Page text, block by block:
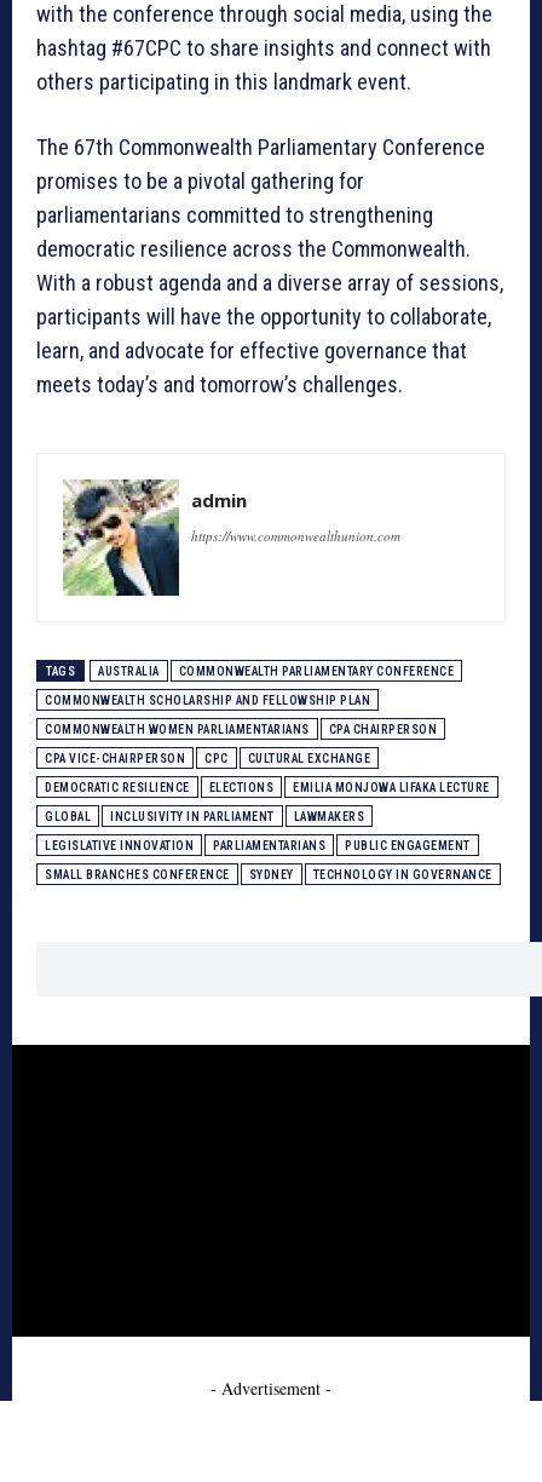
with the conference through social media, using the
hashtag #67CPC to share insights and connect with
others participating in this landmark event.
The 67th Commonwealth Parliamentary Conference
promises to be a pivotal gathering for
parliamentarians committed to strengthening
democratic resilience across the Commonwealth.
With a robust agenda and a diverse array of sessions,
participants will have the opportunity to collaborate,
learn, and advocate for effective governance that
meets today’s and tomorrow’s challenges.
admin
https://www.commonwealthunion.com
TAGS AUSTRALIA COMMONWEALTH PARLIAMENTARY CONFERENCE
COMMONWEALTH SCHOLARSHIP AND FELLOWSHIP PLAN
COMMONWEALTH WOMEN PARLIAMENTARIANS CPA CHAIRPERSON
CPA VICE-CHAIRPERSON CPC CULTURAL EXCHANGE
DEMOCRATIC RESILIENCE ELECTIONS EMILIA MONJOWA LIFAKA LECTURE
GLOBAL INCLUSIVITY IN PARLIAMENT LAWMAKERS
LEGISLATIVE INNOVATION PARLIAMENTARIANS PUBLIC ENGAGEMENT
SMALL BRANCHES CONFERENCE SYDNEY TECHNOLOGY IN GOVERNANCE
- Advertisement -